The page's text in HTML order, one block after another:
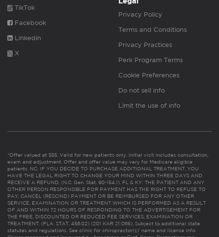
TikTok
Facebook
Linkedin
X
Privacy Policy
Terms and Conditions
Privacy Practices
Perk Program Terms
Cookie Preferences
Do not sell info
Limit the use of info
*Offer valued at $55. Valid for new patients only. Initial visit includes consultation,
exam and adjustment. Offer and offer value may vary for Medicare eligible
patients. NC: IF YOU DECIDE TO PURCHASE ADDITIONAL TREATMENT, YOU
HAVE THE LEGAL RIGHT TO CHANGE YOUR MIND WITHIN THREE DAYS AND
RECEIVE A REFUND. (N.C. Gen. Stat. 90-154.1). FL & KY: THE PATIENT AND ANY
OTHER PERSON RESPONSIBLE FOR PAYMENT HAS THE RIGHT TO REFUSE TO
PAY, CANCEL (RESCIND) PAYMENT OR BE REIMBURSED FOR ANY OTHER
SERVICE, EXAMINATION OR TREATMENT WHICH IS PERFORMED AS A RESULT
OF AND WITHIN 72 HOURS OF RESPONDING TO THE ADVERTISEMENT FOR
THE FREE, DISCOUNTED OR REDUCED FEE SERVICES, EXAMINATION OR
TREATMENT. (FLA. STAT. 456.02) (201 KAR 21:065). Subject to additional state
statutes and regulations. See clinic for chiropractor(s)’ name and license info.